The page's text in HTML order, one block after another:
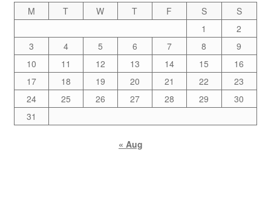
M
T W T F S
S
1
2
3
4 5 6 7 8
9
10
11 12 13 14 15
16
17
18 19 20 21 22
23
24
25 26 27 28 29
30
31
« Aug